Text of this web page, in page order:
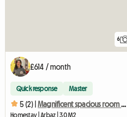
6
£614 / month
Quick response Master
5 (2) | Magnificent spacious room with private shower and toilet
Homestay | Arbaz | 30 M2